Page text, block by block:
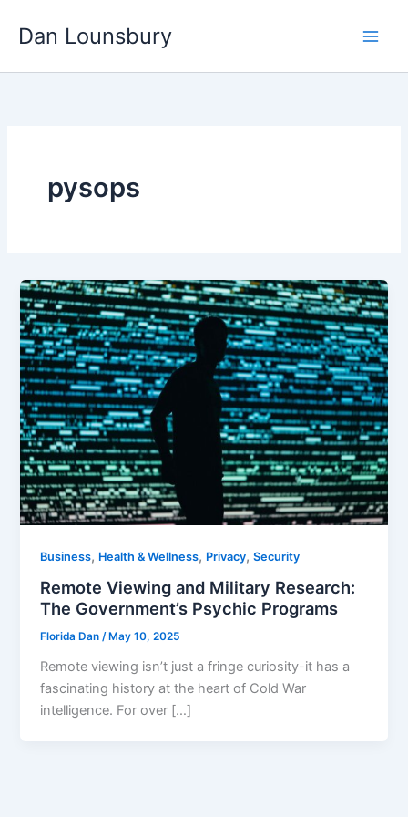
Dan Lounsbury
pysops
Business, Health & Wellness, Privacy,Security
Remote Viewing and Military Research:
The Government’s Psychic Programs
Florida Dan/ May 10, 2025
Remote viewing isn’t just a fringe curiosity-it has a
fascinating history at the heart of Cold War
intelligence. For over […]